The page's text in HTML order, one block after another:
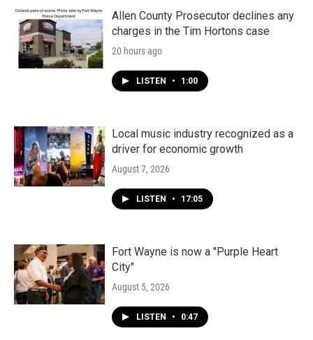
Allen County Prosecutor declines any
charges in the Tim Hortons case
20 hours ago
LISTEN • 1:00
Local music industry recognized as a
driver for economic growth
August 7, 2026
LISTEN • 17:05
Fort Wayne is now a "Purple Heart
City"
August 5, 2026
LISTEN • 0:47